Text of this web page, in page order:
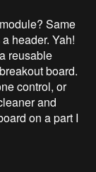
Same
header. Yah!
reusable
board.
control, or
and
on a part I